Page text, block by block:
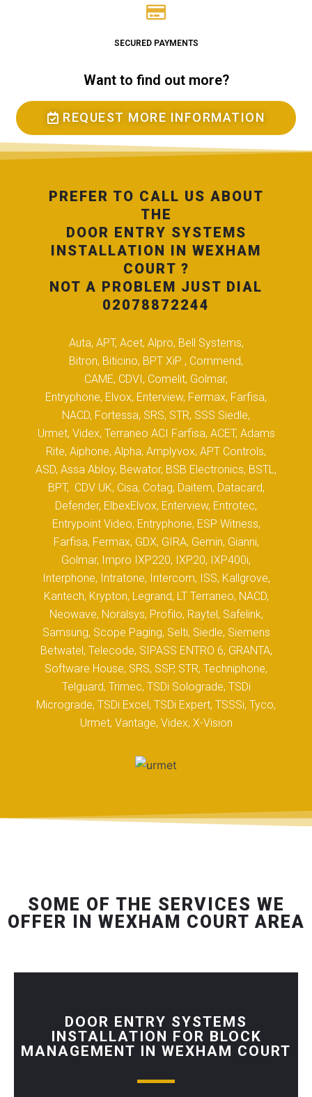
SECURED PAYMENTS
Want to find out more?
REQUEST MORE INFORMATION
PREFER TO CALL US ABOUT
THE
DOOR ENTRY SYSTEMS
INSTALLATION IN WEXHAM
COURT ?
NOT A PROBLEM JUST DIAL
02078872244
Auta, APT, Acet, Alpro, Bell Systems,
Bitron, Biticino, BPT XiP , Commend,
CAME, CDVI, Comelit, Golmar,
Entryphone, Elvox, Enterview, Fermax, Farfisa,
NACD, Fortessa, SRS, STR, SSS Siedle,
Urmet, Videx, Terraneo ACI Farfisa, ACET, Adams
Rite, Aiphone, Alpha, Amplyvox, APT Controls,
ASD, Assa Abloy, Bewator, BSB Electronics, BSTL,
BPT, CDV UK, Cisa, Cotag, Daitem, Datacard,
Defender, ElbexElvox, Enterview, Entrotec,
Entrypoint Video, Entryphone, ESP Witness,
Farfisa, Fermax, GDX, GIRA, Gemin, Gianni,
Golmar, Impro IXP220, IXP20, IXP400i,
Interphone, Intratone, Intercom, ISS, Kallgrove,
Kantech, Krypton, Legrand, LT Terraneo, NACD,
Neowave, Noralsys, Profilo, Raytel, Safelink,
Samsung, Scope Paging, Selti, Siedle, Siemens
Betwatel, Telecode, SIPASS ENTRO 6, GRANTA,
Software House, SRS, SSP, STR, Techniphone,
Telguard, Trimec, TSDi Solograde, TSDi
Micrograde, TSDi Excel, TSDi Expert, TSSSi, Tyco,
Urmet, Vantage, Videx, X-Vision
SOME OF THE SERVICES WE
OFFER IN WEXHAM COURT AREA
DOOR ENTRY SYSTEMS
INSTALLATION FOR BLOCK
MANAGEMENT IN WEXHAM COURT